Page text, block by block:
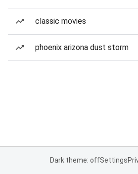
classic movies
phoenix arizona dust storm
Dark theme: offSettings